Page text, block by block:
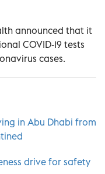
announced that it
COVID-19 tests
cases.
in Abu Dhabi from
drive for safety